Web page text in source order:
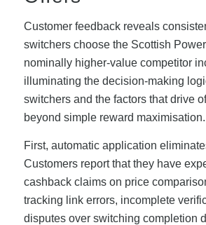
Customer feedback reveals
switchers choose the Scottish
nominally higher-value competitor
illuminating the decision-making
switchers and the factors that drive
beyond simple reward maximisation.
First, automatic application
Customers report that they have
cashback claims on price
tracking link errors, incomplete
disputes over switching completion